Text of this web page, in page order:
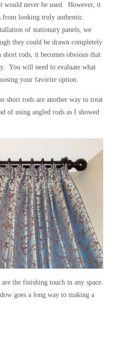
would never be used. However, it
from looking truly authentic.
of stationary panels, we
they could be drawn completely
rods, it becomes obvious that
You will need to evaluate what
your favorite option.
short rods are another way to treat
of using angled rods as I showed
the finishing touch in any space.
goes a long way to making a